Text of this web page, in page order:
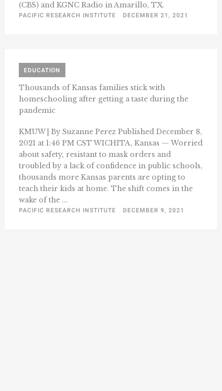
(CBS) and KGNC Radio in Amarillo, TX.
PACIFIC RESEARCH INSTITUTE
DECEMBER 21, 2021
EDUCATION
Thousands of Kansas families stick with
homeschooling after getting a taste during the
pandemic
KMUW | By Suzanne Perez Published December 8,
2021 at 1:46 PM CST WICHITA, Kansas — Worried
about safety, resistant to mask orders and
troubled by a lack of confidence in public schools,
thousands more Kansas parents are opting to
teach their kids at home. The shift comes in the
wake of the ...
PACIFIC RESEARCH INSTITUTE
DECEMBER 9, 2021